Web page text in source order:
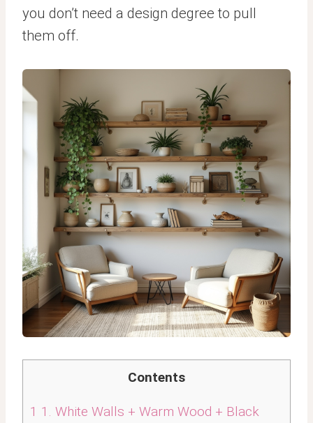
you don’t need a design degree to pull
them off.
Contents
1 1. White Walls + Warm Wood + Black